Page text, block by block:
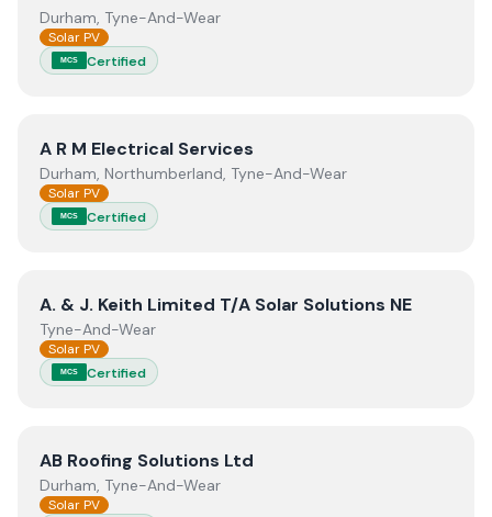
Durham, Tyne-And-Wear
Solar PV
MCS Certified
ViewA R M Electrical Services
A R M Electrical Services
Durham, Northumberland, Tyne-And-Wear
Solar PV
MCS Certified
ViewA. & J. Keith Limited T/A Solar Solutions NE
A. & J. Keith Limited T/A Solar Solutions NE
Tyne-And-Wear
Solar PV
MCS Certified
ViewAB Roofing Solutions Ltd
AB Roofing Solutions Ltd
Durham, Tyne-And-Wear
Solar PV